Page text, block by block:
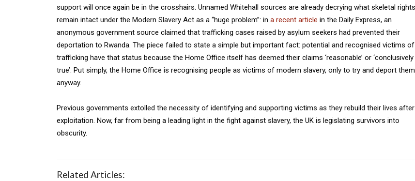
support will once again be in the crosshairs. Unnamed Whitehall sources are already decrying what skeletal rights
remain intact under the Modern Slavery Act as a “huge problem”: in a recent article in the Daily Express, an
anonymous government source claimed that trafficking cases raised by asylum seekers had prevented their
deportation to Rwanda. The piece failed to state a simple but important fact: potential and recognised victims of
trafficking have that status because the Home Office itself has deemed their claims ‘reasonable’ or ‘conclusively
true’. Put simply, the Home Office is recognising people as victims of modern slavery, only to try and deport them
anyway.
Previous governments extolled the necessity of identifying and supporting victims as they rebuild their lives after
exploitation. Now, far from being a leading light in the fight against slavery, the UK is legislating survivors into
obscurity.
Related Articles: